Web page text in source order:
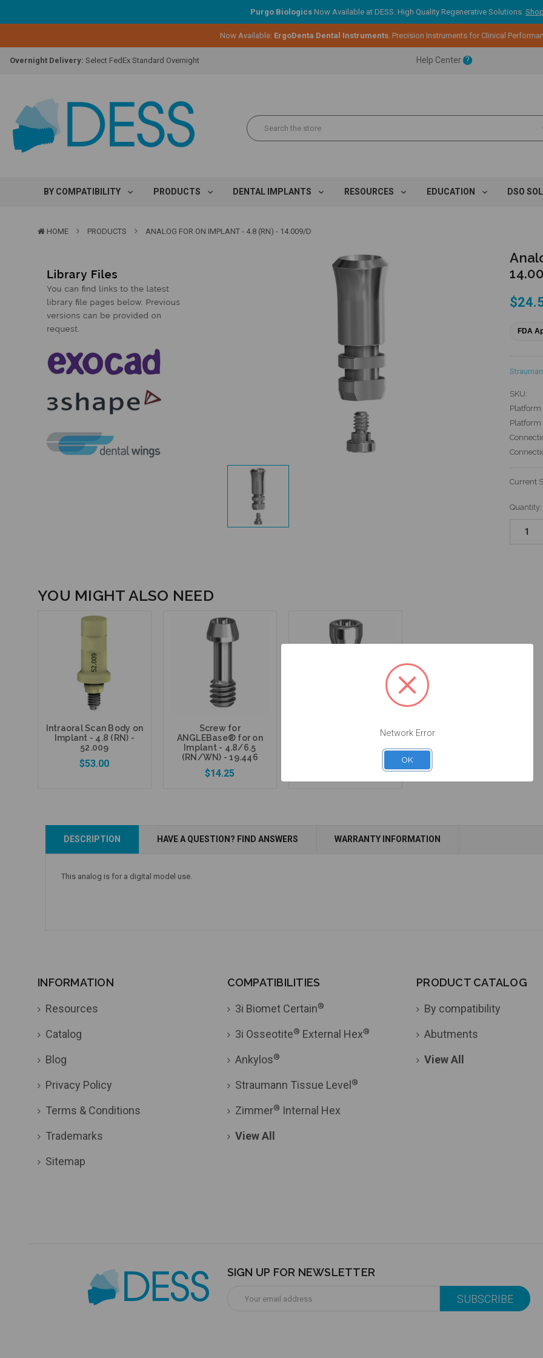
Purgo Biologics Now Available at DESS. High Quality Regenerative Solutions.
Now Available: ErgoDenta Dental Instruments. Precision Instruments for Clinical
Lifetime Replacement Warranty on Original Implant and DESS Abutment.
Loyalty Program:Earn points with every purchase!
Overnight Delivery: Select FedEx Standard Overnight
Overnight Delivery:Select FedEx Standard Overnight
Lifetime Replacement Warranty on Original Implant and DESS Abutment.
Help Center ?
BY COMPATIBILITY PRODUCTS DENTAL IMPLANTS RESOURCES EDUCATION DSO
HOME PRODUCTS ANALOG FOR ON IMPLANT - 4.8 (RN) - 14.009/D
FDA
SKU:
Platform
Platform
Current
Quantity:
YOU MIGHT ALSO NEED
Intraoral Scan Body on
Implant - 4.8 (RN) -
52.009
$53.00
Add to Cart
Screw for
ANGLEBase® for on
Implant - 4.8/6.5
(RN/WN) - 19.446
$14.25
Add to Cart
Final Screw for on
Implant - 4.8/6.5
(RN/WN) - 19.026
Add to Cart
DESCRIPTION HAVE A QUESTION? FIND ANSWERS WARRANTY INFORMATION
This analog is for a digital model use.
INFORMATION
Resources
Catalog
Blog
Privacy Policy
Terms & Conditions
Trademarks
Sitemap
COMPATIBILITIES
3i Biomet Certain®
3i Osseotite® External Hex®
Ankylos®
Straumann Tissue Level ®
Zimmer® Internal Hex
View All
PRODUCT CATALOG
By compatibility
Abutments
View All
SIGN UP FOR NEWSLETTER
Address
Network Error
OK